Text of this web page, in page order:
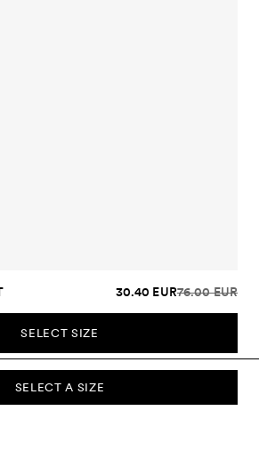
SELECT A SIZE
30.40 EUR76.00 EUR
SELECT SIZE